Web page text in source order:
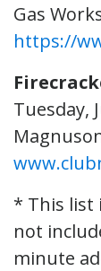
Gas
https://
Tuesday,
* This list
not
minute